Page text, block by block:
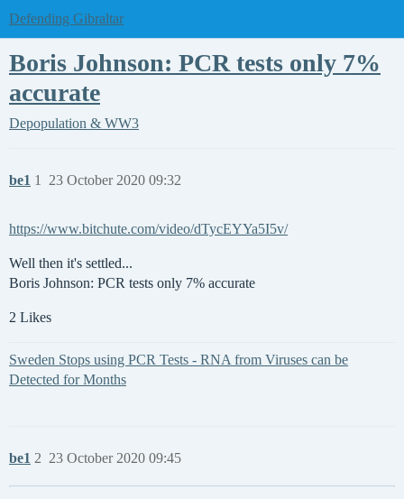
Defending Gibraltar
Boris Johnson: PCR tests only 7%
accurate
Depopulation & WW3
be1 23 October 2020 09:32
1
https://www.bitchute.com/video/dTycEYYa5I5v/
Well then it's settled...
Boris Johnson: PCR tests only 7% accurate
2 Likes
Sweden Stops using PCR Tests - RNA from Viruses can be
Detected for Months
be1 23 October 2020 09:45
2